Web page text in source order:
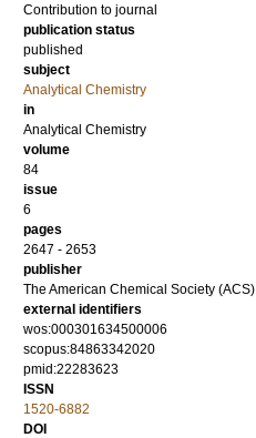
Contribution to journal
publication status
published
subject
Analytical Chemistry
in
Analytical Chemistry
volume
84
issue
6
pages
2647 - 2653
publisher
The American Chemical Society (ACS)
external identifiers
wos:000301634500006
scopus:84863342020
pmid:22283623
ISSN
1520-6882
DOI